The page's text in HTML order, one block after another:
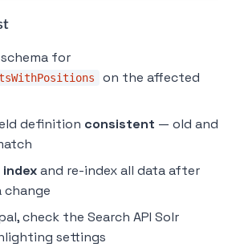
for
on the affected
definition consistent — old and
and re-index all data after
change
check the Search API Solr
settings